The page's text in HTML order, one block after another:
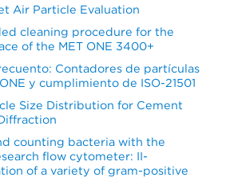
Air Particle Evaluation
cleaning procedure for the
of the MET ONE 3400+
Contadores de partículas
y cumplimiento de ISO-21501
Size Distribution for Cement
counting bacteria with the
flow cytometer: II-
of a variety of gram-positive